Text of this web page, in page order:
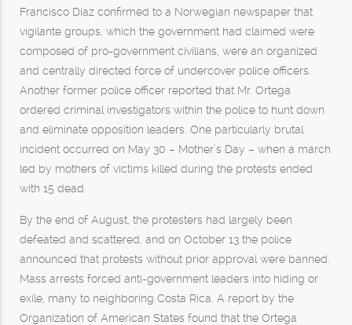
Francisco Díaz confirmed to a Norwegian newspaper that
vigilante groups, which the government had claimed were
composed of pro-government civilians, were an organized
and centrally directed force of undercover police officers.
Another former police officer reported that Mr. Ortega
ordered criminal investigators within the police to hunt down
and eliminate opposition leaders. One particularly brutal
incident occurred on May 30 – Mother’s Day – when a march
led by mothers of victims killed during the protests ended
with 15 dead.
By the end of August, the protesters had largely been
defeated and scattered, and on October 13 the police
announced that protests without prior approval were banned.
Mass arrests forced anti-government leaders into hiding or
exile, many to neighboring Costa Rica. A report by the
Organization of American States found that the Ortega